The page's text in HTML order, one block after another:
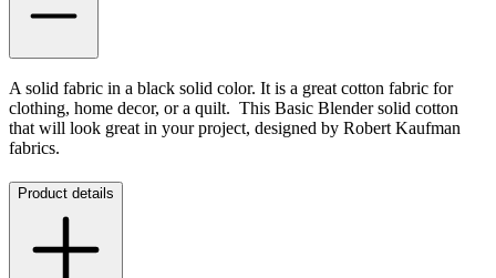
A solid fabric in a black solid color. It is a great cotton fabric for
clothing, home decor, or a quilt. This Basic Blender solid cotton
that will look great in your project, designed by Robert Kaufman
fabrics.
Product details